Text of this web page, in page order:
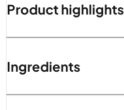
Product highlights
Ingredients